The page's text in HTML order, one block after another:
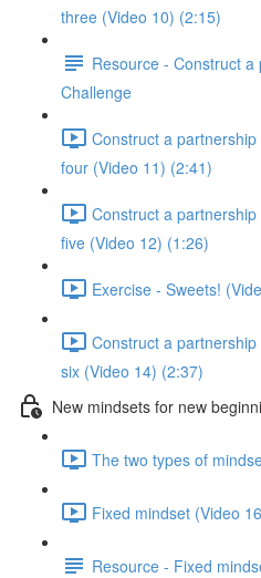
three (Video 10) (2:15)
Resource - Construct
Challenge
Construct a
four (Video 11) (2:41)
Construct a
five (Video 12) (1:26)
Exercise - Sweets!
Construct a
six (Video 14) (2:37)
New mindsets for new
The two types of
Fixed mindset (Video
Resource - Fixed